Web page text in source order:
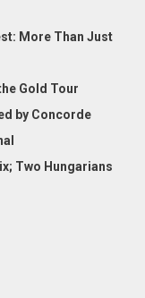
More Than Just
Gold Tour
by Concorde
Two Hungarians